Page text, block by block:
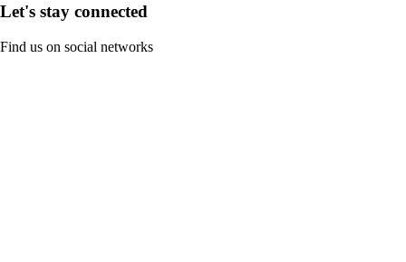
Let's stay connected
Find us on social networks